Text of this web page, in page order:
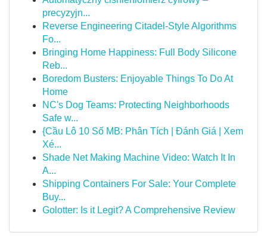
precyzyjn...
Reverse Engineering Citadel-Style Algorithms
Fo...
Bringing Home Happiness: Full Body Silicone
Reb...
Boredom Busters: Enjoyable Things To Do At
Home
NC's Dog Teams: Protecting Neighborhoods
Safe w...
{Cầu Lô 10 Số MB: Phân Tích | Đánh Giá | Xem
Xé...
Shade Net Making Machine Video: Watch It In
A...
Shipping Containers For Sale: Your Complete
Buy...
Golotter: Is it Legit? A Comprehensive Review